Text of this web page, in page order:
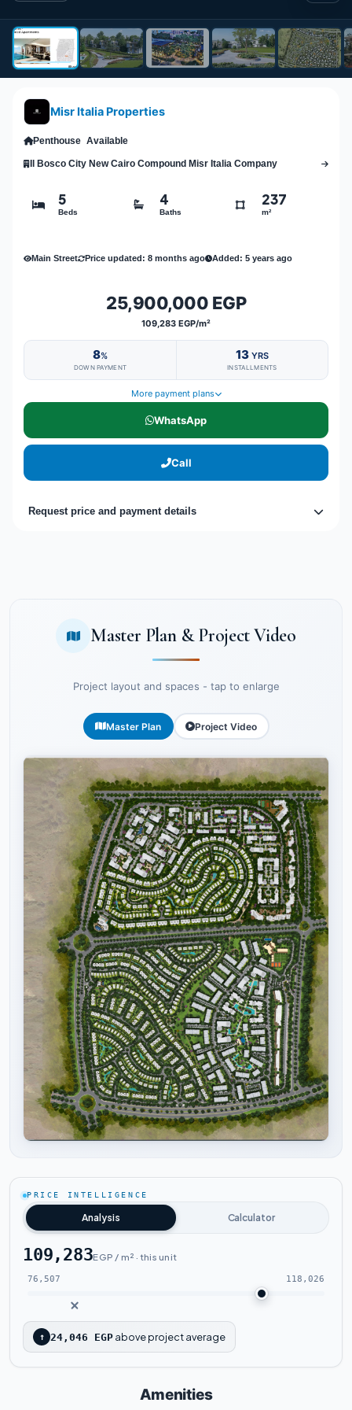
Misr Italia Properties
Penthouse Available
Il Bosco City New Cairo Compound Misr Italia Company
5
Beds
4
Baths
237
m²
Main Street Price updated: 8 months ago Added: 5 years ago
25,900,000 EGP
109,283 EGP/m²
8%
DOWN PAYMENT
13 YRS
INSTALLMENTS
More payment plans
WhatsApp
Call
Request price and payment details
Master Plan & Project Video
Project layout and spaces - tap to enlarge
Master Plan Project Video
PRICE INTELLIGENCE
Analysis Calculator
109,283EGP / m² · this unit
76,507 118,026
↑ 24,046 EGP above project average
Amenities